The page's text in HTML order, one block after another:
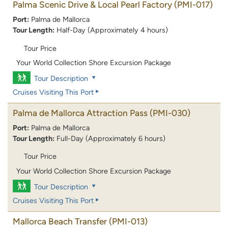
Palma Scenic Drive & Local Pearl Factory (PMI-017)
Port: Palma de Mallorca
Tour Length: Half-Day (Approximately 4 hours)
Tour Price
Your World Collection Shore Excursion Package
Tour Description
Cruises Visiting This Port
Palma de Mallorca Attraction Pass (PMI-030)
Port: Palma de Mallorca
Tour Length: Full-Day (Approximately 6 hours)
Tour Price
Your World Collection Shore Excursion Package
Tour Description
Cruises Visiting This Port
Mallorca Beach Transfer (PMI-013)